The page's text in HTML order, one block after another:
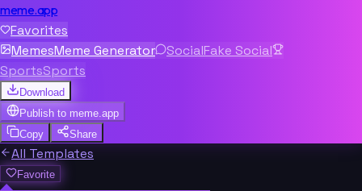
meme.app
Favorites
MemesMeme Generator SocialFake Social
SportsSports
Download
Publish to meme.app
Copy
Share
All Templates
Favorite